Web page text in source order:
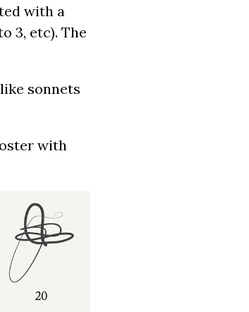
with a
3, etc). The
sonnets
with